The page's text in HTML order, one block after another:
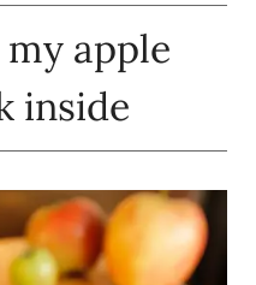
apple
inside